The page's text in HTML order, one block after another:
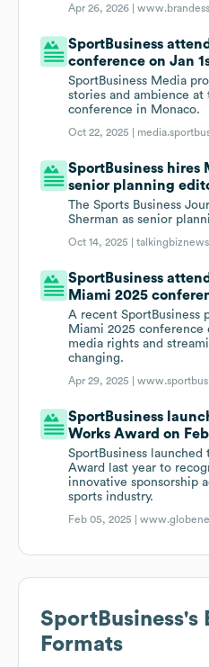
Apr 26, 2026 |
SportBusiness
conference on Jan
SportBusiness Media
stories and ambience at
conference in Monaco.
Oct 22, 2025 |
SportBusiness hires
senior planning
The Sports Business
Sherman as senior
Oct 14, 2025 |
SportBusiness
Miami 2025
A recent SportBusiness
Miami 2025 conference
media rights and
changing.
Apr 29, 2025 |
SportBusiness
Works Award on
SportBusiness launched
Award last year to
innovative sponsorship
sports industry.
Feb 05, 2025 |
SportBusiness's
Formats